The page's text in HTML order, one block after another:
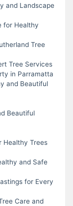
and Landscape
for Healthy
Tree
Tree Services
in Parramatta
and Beautiful
Beautiful
Healthy Trees
and Safe
for Every
Care and